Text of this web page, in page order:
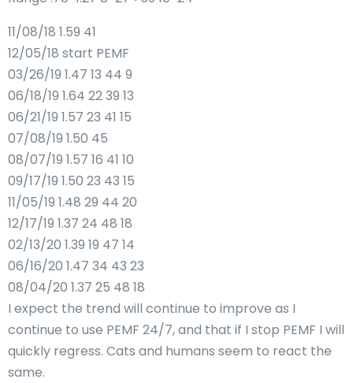
11/08/18 1.59 41
12/05/18 start PEMF
03/26/19 1.47 13 44 9
06/18/19 1.64 22 39 13
06/21/19 1.57 23 41 15
07/08/19 1.50 45
08/07/19 1.57 16 41 10
09/17/19 1.50 23 43 15
11/05/19 1.48 29 44 20
12/17/19 1.37 24 48 18
02/13/20 1.39 19 47 14
06/16/20 1.47 34 43 23
08/04/20 1.37 25 48 18
I expect the trend will continue to improve as I
continue to use PEMF 24/7, and that if I stop PEMF I will
quickly regress. Cats and humans seem to react the
same.